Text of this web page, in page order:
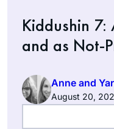
Kiddushin
and as Not-
Anne and